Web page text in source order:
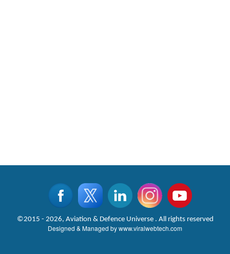
©2015 - 2026, Aviation & Defence Universe . All rights reserved
Designed & Managed bywww.viralwebtech.com